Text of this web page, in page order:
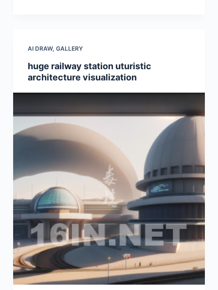
AI DRAW, GALLERY
huge railway station uturistic
architecture visualization